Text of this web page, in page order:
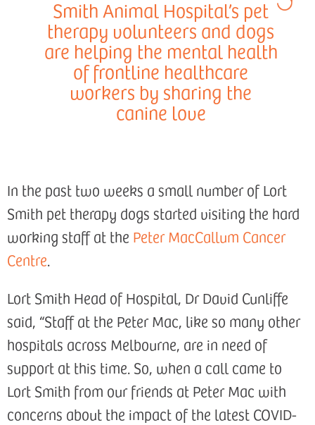
Smith Animal Hospital’s pet
therapy volunteers and dogs
are helping the mental health
of frontline healthcare
workers by sharing the
canine love
In the past two weeks a small number of Lort
Smith pet therapy dogs started visiting the hard
working staff at the Peter MacCallum Cancer
Centre.
Lort Smith Head of Hospital, Dr David Cunliffe
said, “Staff at the Peter Mac, like so many other
hospitals across Melbourne, are in need of
support at this time. So, when a call came to
Lort Smith from our friends at Peter Mac with
concerns about the impact of the latest COVID-